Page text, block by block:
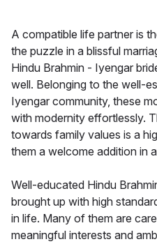
A compatible life partner is
the puzzle in a blissful
Hindu Brahmin - Iyengar
well. Belonging to the well-
Iyengar community, these
with modernity effortlessly.
towards family values is a
them a welcome addition in
Well-educated Hindu
brought up with high
in life. Many of them are
meaningful interests and